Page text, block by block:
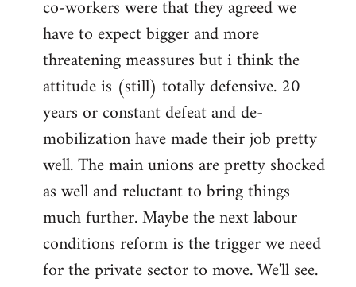
co-workers were that they agreed we
have to expect bigger and more
threatening meassures but i think the
attitude is (still) totally defensive. 20
years or constant defeat and de-
mobilization have made their job pretty
well. The main unions are pretty shocked
as well and reluctant to bring things
much further. Maybe the next labour
conditions reform is the trigger we need
for the private sector to move. We'll see.